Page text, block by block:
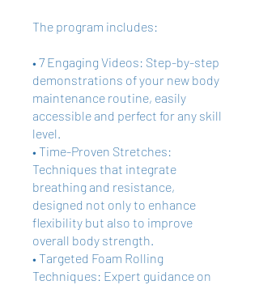
The program includes:
• 7 Engaging Videos: Step-by-step
demonstrations of your new body
maintenance routine, easily
accessible and perfect for any skill
level.
• Time-Proven Stretches:
Techniques that integrate
breathing and resistance,
designed not only to enhance
flexibility but also to improve
overall body strength.
• Targeted Foam Rolling
Techniques: Expert guidance on